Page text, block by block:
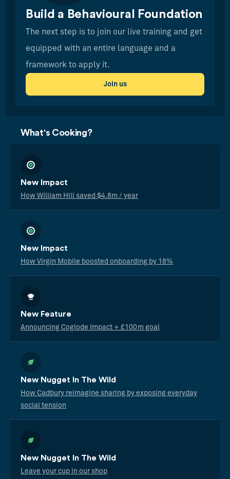
Build a Behavioural Foundation
The next step is to join our live training and get
equipped with an entire language and a
framework to apply it.
Join us
What's Cooking?
New Impact
How William Hill saved $4.8m / year
New Impact
How Virgin Mobile boosted onboarding by 18%
New Feature
Announcing Coglode Impact + £100m goal
New Nugget In The Wild
How Cadbury reimagine sharing by exposing everyday
social tension
New Nugget In The Wild
Leave your cup in our shop